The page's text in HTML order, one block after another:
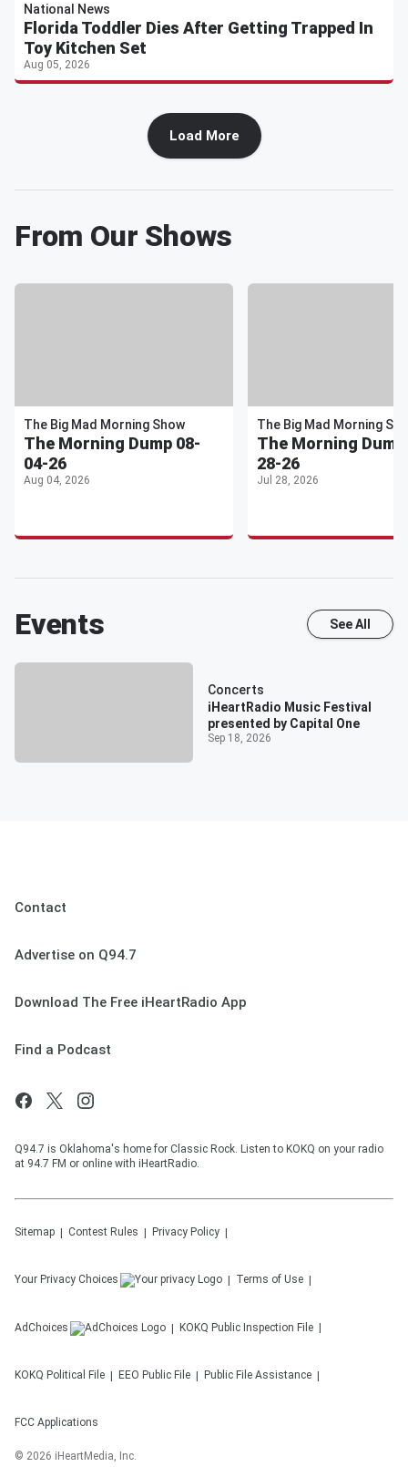
National News
Florida Toddler Dies After Getting Trapped In
Toy Kitchen Set
Aug 05, 2026
Load More
From Our Shows
The Big Mad Morning Show
The Morning Dump 08-
04-26
Aug 04, 2026
The Big Mad Morning
The Morning Dump
28-26
Jul 28, 2026
Events See All
Concerts
iHeartRadio Music Festival
presented by Capital One
Sep 18, 2026
Contact
Advertise on Q94.7
Download The Free iHeartRadio App
Find a Podcast
Q94.7 is Oklahoma's home for Classic Rock. Listen to KOKQ on your radio
at 94.7 FM or online with iHeartRadio.
Sitemap Contest Rules Privacy Policy
Your Privacy Choices Terms of Use
AdChoices KOKQ Public Inspection File
KOKQ Political File EEO Public File Public File Assistance
FCC Applications
© 2026 iHeartMedia, Inc.